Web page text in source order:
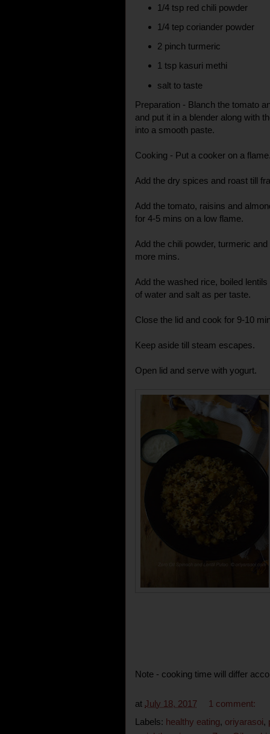
1/4 tsp red chili powder
1/4 tep coriander powder
2 pinch turmeric
1 tsp kasuri methi
salt to taste
Preparation - Blanch the tomato
and put it in a blender along with
into a smooth paste.
Cooking - Put a cooker on a
Add the dry spices and roast till
Add the tomato, raisins and
for 4-5 mins on a low flame.
Add the chili powder, turmeric
more mins.
Add the washed rice, boiled
of water and salt as per taste.
Close the lid and cook for 9-10
Keep aside till steam escapes.
Open lid and serve with yogurt.
Note - cooking time will differ
at July 18, 2017
1 comment:
Labels: healthy eating, oriyarasoi,